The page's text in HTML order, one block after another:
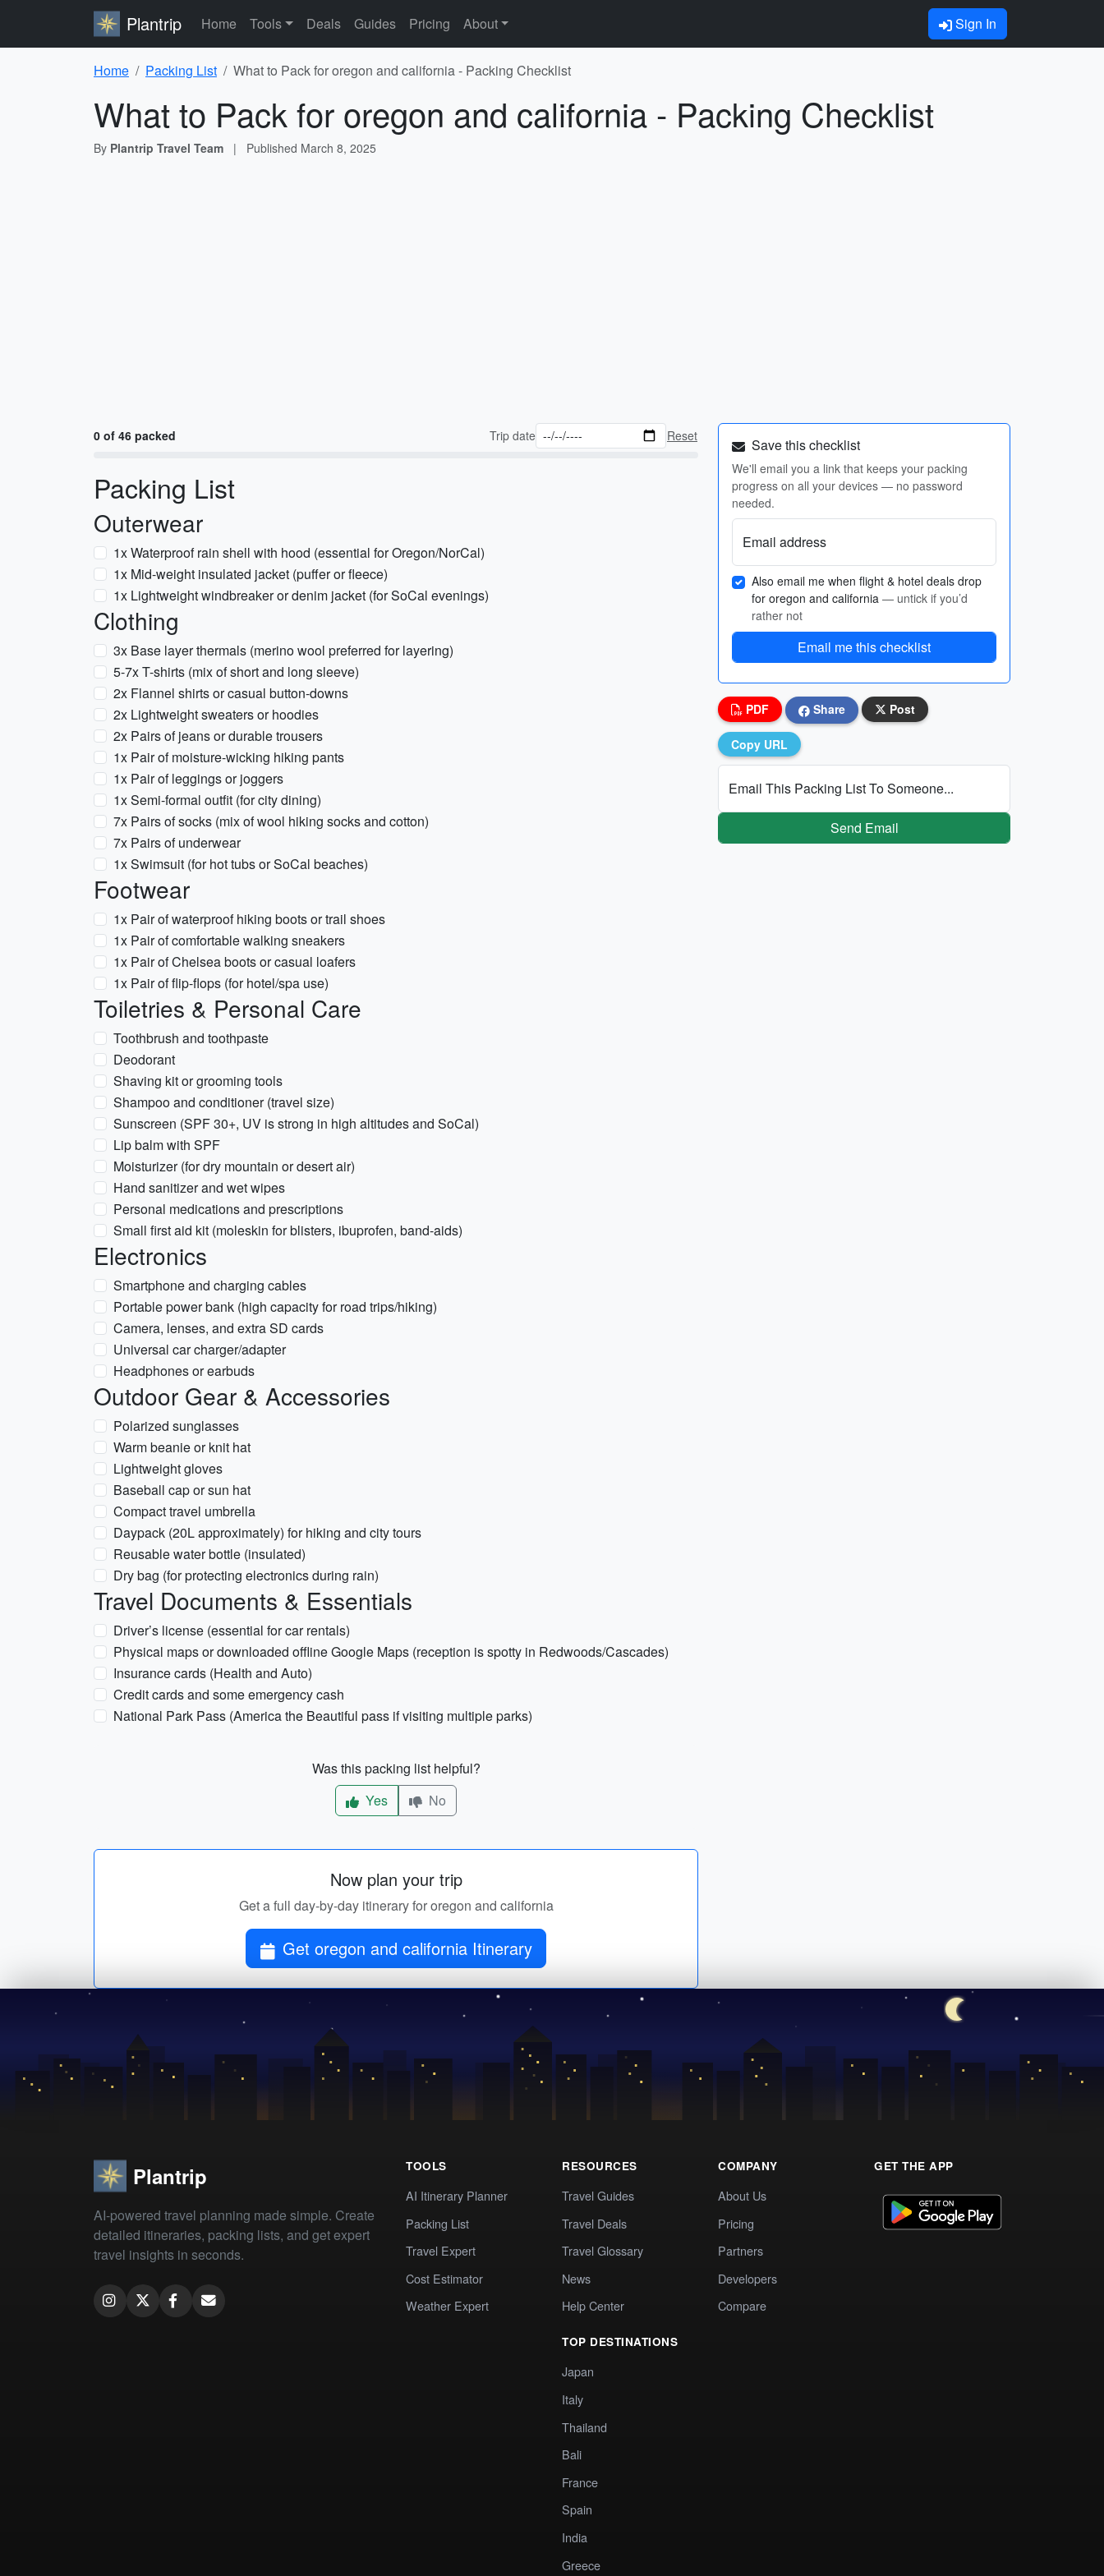
Plantrip Home Tools Deals Guides Pricing About Sign In
Home Packing List What to Pack for oregon and california - Packing Checklist
What to Pack for oregon and california - Packing Checklist
By Plantrip Travel Team | Published March 8, 2025
0 of 46 packed Trip date Reset
Packing List
Outerwear
1x Waterproof rain shell with hood (essential for Oregon/NorCal)
1x Mid-weight insulated jacket (puffer or fleece)
1x Lightweight windbreaker or denim jacket (for SoCal evenings)
Clothing
3x Base layer thermals (merino wool preferred for layering)
5-7x T-shirts (mix of short and long sleeve)
2x Flannel shirts or casual button-downs
2x Lightweight sweaters or hoodies
2x Pairs of jeans or durable trousers
1x Pair of moisture-wicking hiking pants
1x Pair of leggings or joggers
1x Semi-formal outfit (for city dining)
7x Pairs of socks (mix of wool hiking socks and cotton)
7x Pairs of underwear
1x Swimsuit (for hot tubs or SoCal beaches)
Footwear
1x Pair of waterproof hiking boots or trail shoes
1x Pair of comfortable walking sneakers
1x Pair of Chelsea boots or casual loafers
1x Pair of flip-flops (for hotel/spa use)
Toiletries & Personal Care
Toothbrush and toothpaste
Deodorant
Shaving kit or grooming tools
Shampoo and conditioner (travel size)
Sunscreen (SPF 30+, UV is strong in high altitudes and SoCal)
Lip balm with SPF
Moisturizer (for dry mountain or desert air)
Hand sanitizer and wet wipes
Personal medications and prescriptions
Small first aid kit (moleskin for blisters, ibuprofen, band-aids)
Electronics
Smartphone and charging cables
Portable power bank (high capacity for road trips/hiking)
Camera, lenses, and extra SD cards
Universal car charger/adapter
Headphones or earbuds
Outdoor Gear & Accessories
Polarized sunglasses
Warm beanie or knit hat
Lightweight gloves
Baseball cap or sun hat
Compact travel umbrella
Daypack (20L approximately) for hiking and city tours
Reusable water bottle (insulated)
Dry bag (for protecting electronics during rain)
Travel Documents & Essentials
Driver’s license (essential for car rentals)
Physical maps or downloaded offline Google Maps (reception is spotty in Redwoods/Cascades)
Insurance cards (Health and Auto)
Credit cards and some emergency cash
National Park Pass (America the Beautiful pass if visiting multiple parks)
Was this packing list helpful?
Yes
No
Now plan your trip
Get a full day-by-day itinerary for oregon and california
Get oregon and california Itinerary
Save this checklist
We'll email you a link that keeps your packing
progress on all your devices — no password
needed.
Email address
Also email me when flight & hotel deals drop
for oregon and california — untick if you’d
rather not
Email me this checklist
PDF Share Post
Copy URL
Email This Packing List To Someone...
Send Email
Plantrip
AI-powered travel planning made simple. Create
detailed itineraries, packing lists, and get expert
travel insights in seconds.
TOOLS
AI Itinerary Planner
Packing List
Travel Expert
Cost Estimator
Weather Expert
RESOURCES
Travel Guides
Travel Deals
Travel Glossary
News
Help Center
TOP DESTINATIONS
Japan
Italy
Thailand
Bali
France
Spain
India
Greece
COMPANY
About Us
Pricing
Partners
Developers
Compare
GET THE APP